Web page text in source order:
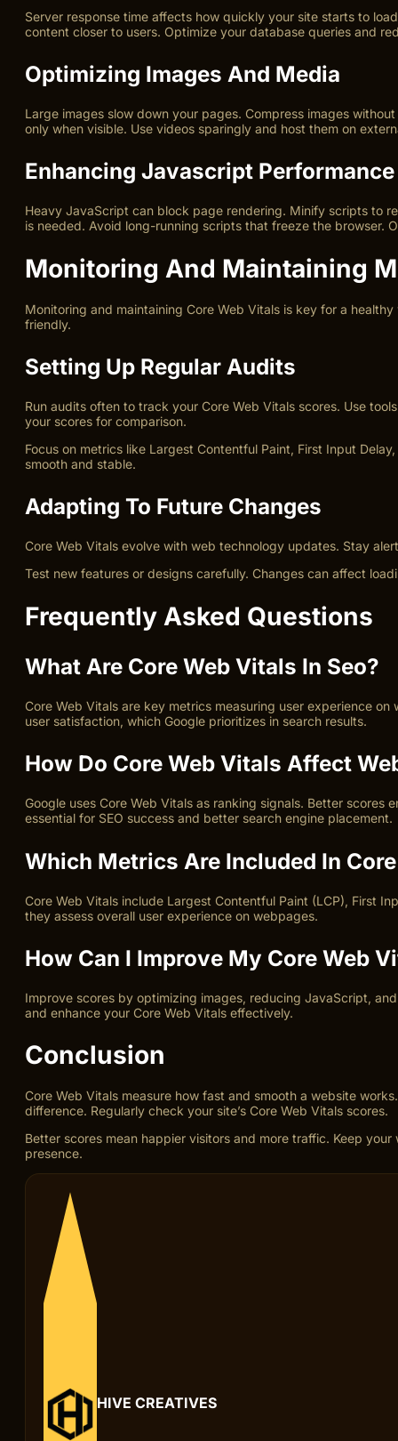
Server response time affects how quickly your site starts to
content closer to users. Optimize your database queries and
Optimizing Images And Media
Large images slow down your pages. Compress images
only when visible. Use videos sparingly and host them on
Enhancing Javascript Performance
Heavy JavaScript can block page rendering. Minify scripts to
is needed. Avoid long-running scripts that freeze the browser.
Monitoring And Maintaining
Monitoring and maintaining Core Web Vitals is key for a
friendly.
Setting Up Regular Audits
Run audits often to track your Core Web Vitals scores. Use
your scores for comparison.
Focus on metrics like Largest Contentful Paint, First Input
smooth and stable.
Adapting To Future Changes
Core Web Vitals evolve with web technology updates. Stay
Test new features or designs carefully. Changes can affect
Frequently Asked Questions
What Are Core Web Vitals In Seo?
Core Web Vitals are key metrics measuring user experience
user satisfaction, which Google prioritizes in search results.
How Do Core Web Vitals Affect
Google uses Core Web Vitals as ranking signals. Better
essential for SEO success and better search engine placement.
Which Metrics Are Included In
Core Web Vitals include Largest Contentful Paint (LCP), First
they assess overall user experience on webpages.
How Can I Improve My Core Web
Improve scores by optimizing images, reducing JavaScript,
and enhance your Core Web Vitals effectively.
Conclusion
Core Web Vitals measure how fast and smooth a website
difference. Regularly check your site’s Core Web Vitals scores.
Better scores mean happier visitors and more traffic. Keep
presence.
HIVE CREATIVES